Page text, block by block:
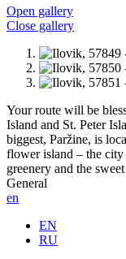
Open gallery
Close gallery
Your route will be
Island and St. Peter
biggest, Paržine, is
flower island – the city
greenery and the
General
en
EN
RU